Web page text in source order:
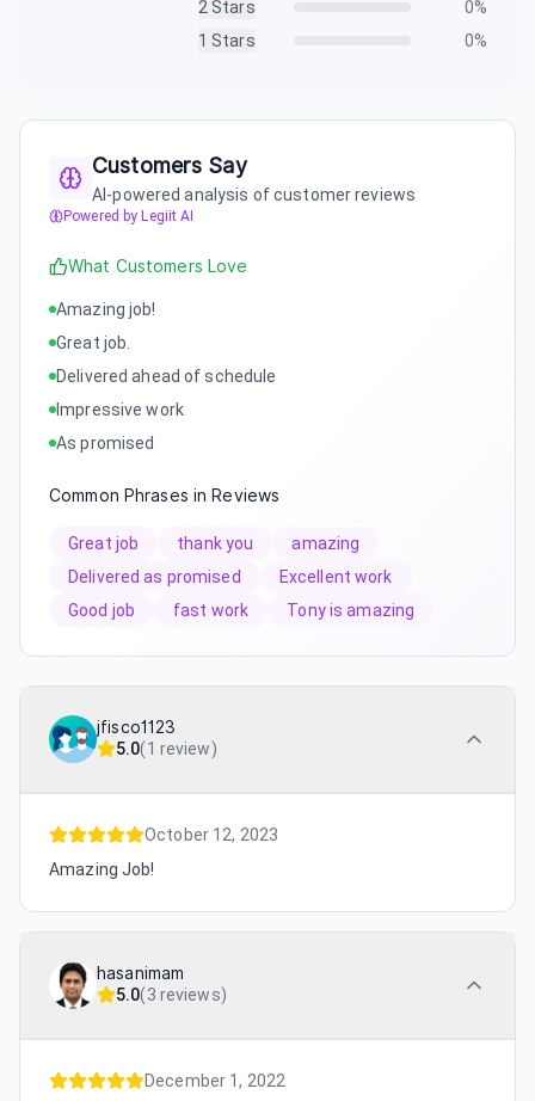
2Stars 0%
1 Stars 0%
Customers Say
AI-powered analysis of customer reviews
Powered by Legiit AI
What Customers Love
Amazing job!
Great job.
Delivered ahead of schedule
Impressive work
As promised
Common Phrases in Reviews
Great job thank you
amazing
Delivered as promised
Excellent work
Good job
fast work Tony is amazing
jfisco1123
5.0(1 review)
October 12, 2023
Amazing Job!
hasanimam
5.0(3 reviews)
December 1, 2022